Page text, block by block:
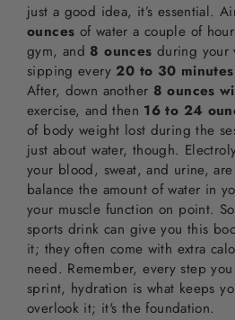
just a good idea, it’s essential.
ounces of water a couple of
gym, and 8 ounces during your
sipping every 20 to 30 minutes
After, down another 8 ounces
exercise, and then 16 to 24
of body weight lost during the
just about water, though.
your blood, sweat, and urine,
balance the amount of water in
your muscle function on point.
sports drink can give you this
it; they often come with extra
need. Remember, every step
sprint, hydration is what keeps
overlook it; it's the foundation.